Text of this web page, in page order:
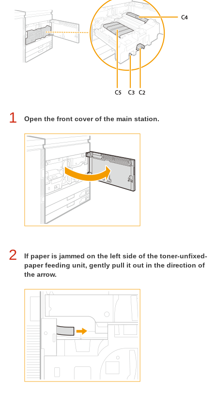
1 Open the front cover of the main station.
2
If paper is jammed on the left side of the toner-unfixed-
paper feeding unit, gently pull it out in the direction of
the arrow.